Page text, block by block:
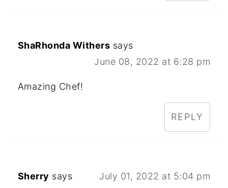
ShaRhonda Withers says
June 08, 2022 at 6:28 pm
Amazing Chef!
REPLY
Sherry says July 01, 2022 at 5:04 pm